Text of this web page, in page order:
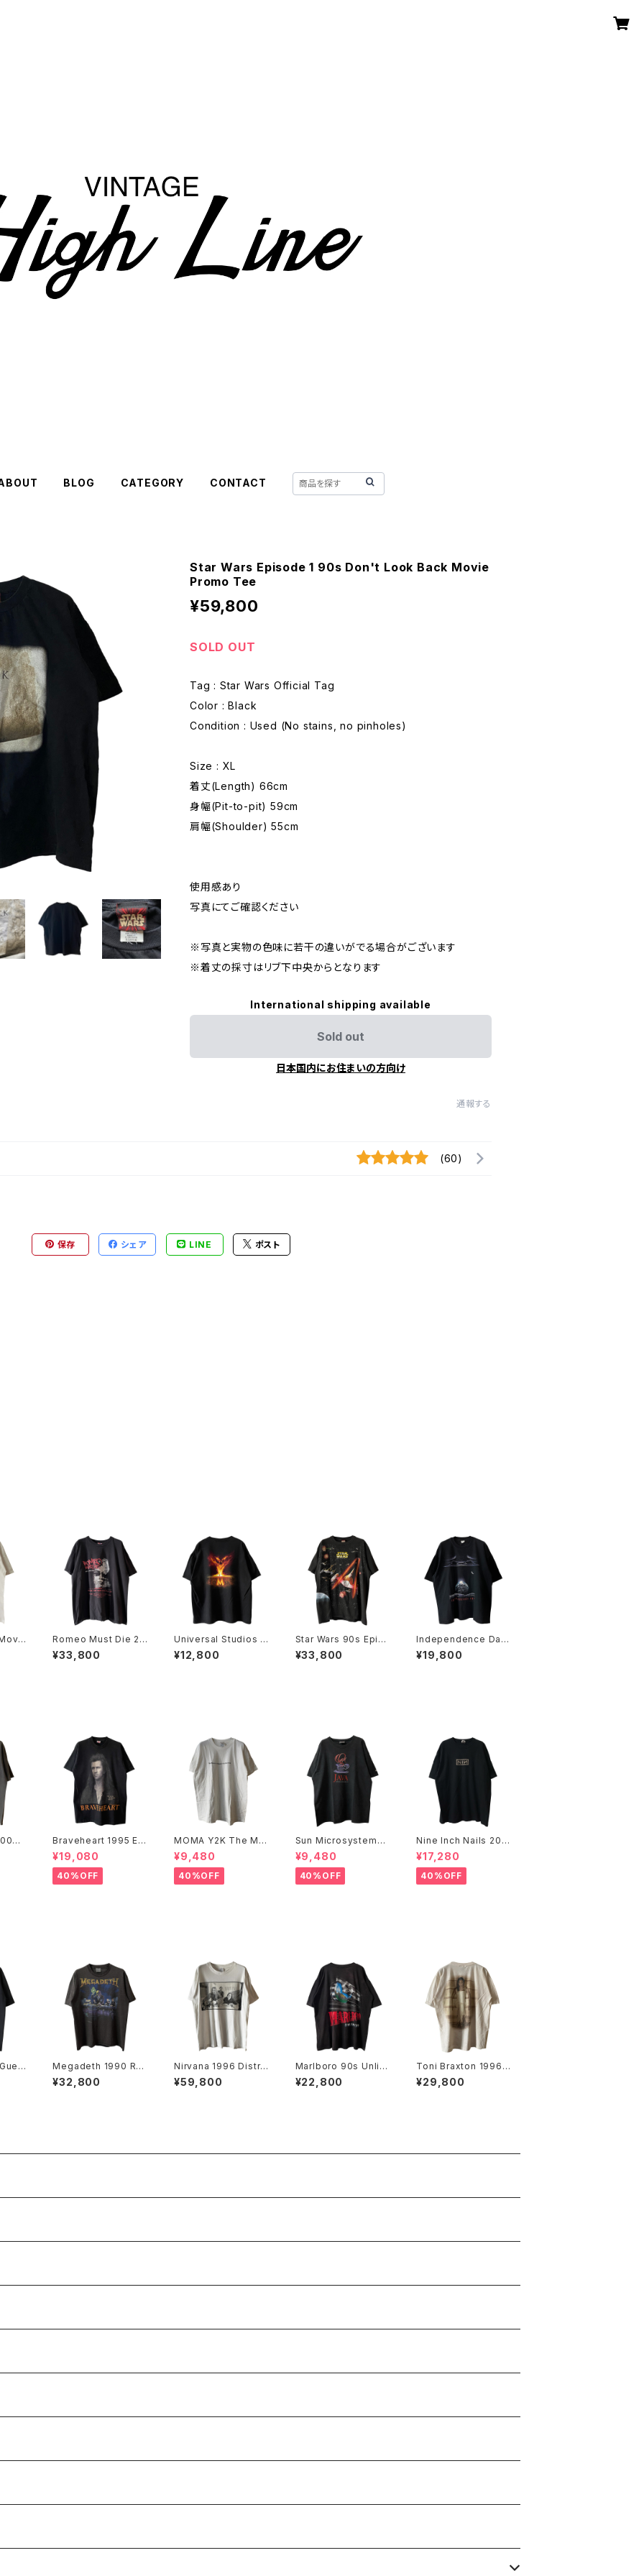
BLOG CATEGORY CONTACT
Star Wars Episode 1 90s Don't Look Back Movie
Promo Tee
¥59,800
SOLD OUT
Tag : Star Wars Official Tag
Color : Black
Condition : Used (No stains, no pinholes)
Size : XL
着丈(Length) 66cm
身幅(Pit-to-pit) 59cm
肩幅(Shoulder) 55cm
使用感あり
写真にてご確認ください
※写真と実物の色味に若干の違いがでる場合がございます
※着丈の採寸はリブ下中央からとなります
International shipping available
Sold out
日本国内にお住まいの方向け
通報する
(60)
保存 シェア LINE ポスト
Romeo Must Die 20
00 Soundtrack Pro
mo Rap Tee
¥33,800
Universal Studios Y
2K Revenge Of The
Mummy Tee
¥12,800
Star Wars 90s Episo
de 1 All Over Print
Movie Promo Tee
¥33,800
Independence Day
1996 Movie Promo
Tee
¥19,800
Braveheart 1995 Ev
ery Man Dies, Not E
very Man Really Liv
es Movie Promo Te
e
¥19,080
40%OFF
MOMA Y2K The Mu
seum Of Modern Ar
t, New York Tee
¥9,480
40%OFF
Sun Microsystems 1
996 JAVA DAY CMU
'96 Promo Tee
¥9,480
40%OFF
Nine Inch Nails 200
5 Live with Teeth B
and Tee
¥17,280
40%OFF
Megadeth 1990 Rus
t In Peace World To
ur Band Tee
¥32,800
Nirvana 1996 Distre
ssed Member Portr
ait Band Tee
¥59,800
Marlboro 90s Unlim
ited Railroad Pocke
t Tee
¥22,800
Toni Braxton 1996 S
ecrets Rap Tee
¥29,800